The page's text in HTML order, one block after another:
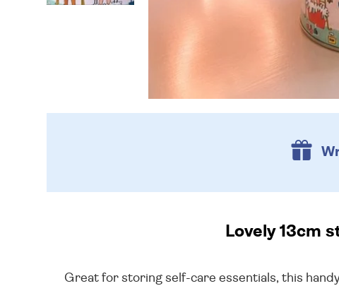
Lovely 13cm
Great for storing self-care essentials, this